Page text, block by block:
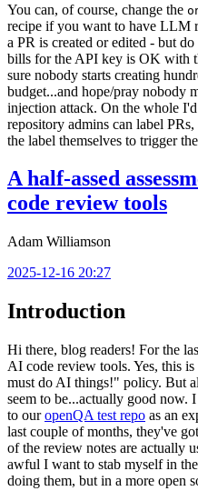
You can, of course, change the
recipe if you want to have LLM
a PR is created or edited - but
bills for the API key is OK with
sure nobody starts creating
budget...and hope/pray nobody
injection attack. On the whole
repository admins can label
the label themselves to trigger
A half-assed
code review tools
Adam Williamson
2025-12-16 20:27
Introduction
Hi there, blog readers! For the
AI code review tools. Yes, this
must do AI things!" policy. But
seem to be...actually good now.
to ouropenQA test repo as an
last couple of months, they've
of the review notes are actually
awful I want to stab myself in
doing them, but in a more open